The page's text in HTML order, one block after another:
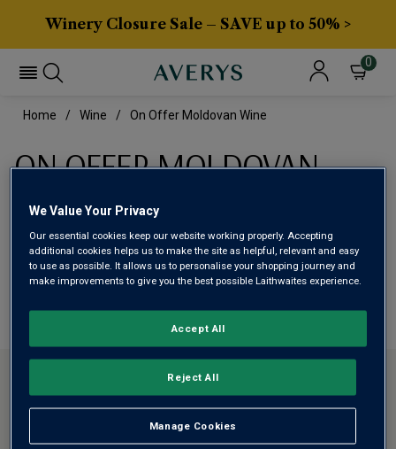
Winery Closure Sale – SAVE up to 50% >
0
Home Wine On Offer Moldovan Wine
ON OFFER MOLDOVAN
WINE
This range is currently out of stock
use filters to browse alternatives or try a nearby category.
We Value Your Privacy
Our essential cookies keep our website working properly. Accepting
additional cookies helps us to make the site as helpful, relevant and easy
to use as possible. It allows us to personalise your shopping journey and
make improvements to give you the best possible Laithwaites experience.
Manage Cookies
Reject All
Accept All